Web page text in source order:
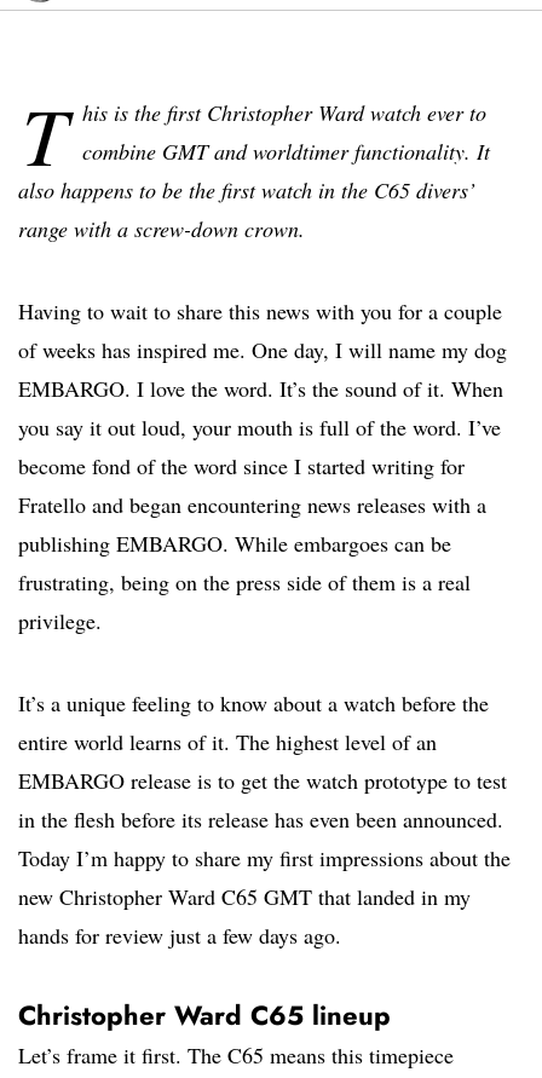
T his is the first Christopher Ward watch ever to
combine GMT and worldtimer functionality. It
also happens to be the first watch in the C65 divers’
range with a screw-down crown.
Having to wait to share this news with you for a couple
of weeks has inspired me. One day, I will name my dog
EMBARGO. I love the word. It’s the sound of it. When
you say it out loud, your mouth is full of the word. I’ve
become fond of the word since I started writing for
Fratello and began encountering news releases with a
publishing EMBARGO. While embargoes can be
frustrating, being on the press side of them is a real
privilege.
It’s a unique feeling to know about a watch before the
entire world learns of it. The highest level of an
EMBARGO release is to get the watch prototype to test
in the flesh before its release has even been announced.
Today I’m happy to share my first impressions about the
new Christopher Ward C65 GMT that landed in my
hands for review just a few days ago.
Christopher Ward C65 lineup
Let’s frame it first. The C65 means this timepiece